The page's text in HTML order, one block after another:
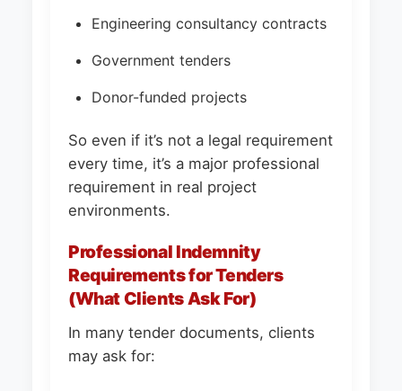
Engineering consultancy contracts
Government tenders
Donor-funded projects
So even if it’s not a legal requirement
every time, it’s a major professional
requirement in real project
environments.
Professional Indemnity
Requirements for Tenders
(What Clients Ask For)
In many tender documents, clients
may ask for: